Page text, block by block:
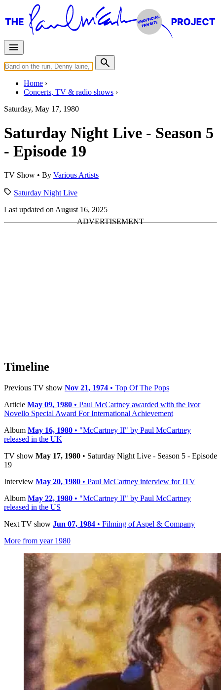
Home
Concerts, TV & radio shows
Saturday, May 17, 1980
Saturday Night Live - Season 5
- Episode 19
TV Show • By Various Artists
Saturday Night Live
Last updated on August 16, 2025
Timeline
Previous TV show Nov 21, 1974 • Top Of The Pops
Article May 09, 1980 • Paul McCartney awarded with the Ivor
Novello Special Award For International Achievement
Album May 16, 1980 • "McCartney II" by Paul McCartney
released in the UK
TV show May 17, 1980 • Saturday Night Live - Season 5 - Episode
19
Interview May 20, 1980 • Paul McCartney interview for ITV
Album May 22, 1980 • "McCartney II" by Paul McCartney
released in the US
Next TV show Jun 07, 1984 • Filming of Aspel & Company
More from year 1980